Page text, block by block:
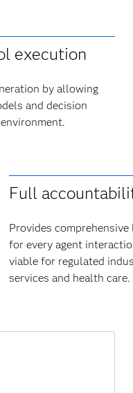
execution
by allowing
and decision
Full
Provides
for every agent
viable for regulated
services and health care.